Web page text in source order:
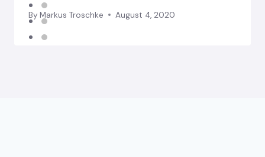
By Markus Troschke August 4, 2020